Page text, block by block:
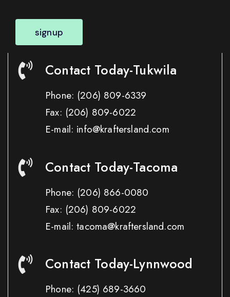
signup
Contact Today-Tukwila
Phone: (206) 809-6339
Fax: (206) 809-6022
E-mail: info@kraftersland.com
Contact Today-Tacoma
Phone: (206) 866-0080
Fax: (206) 809-6022
E-mail: tacoma@kraftersland.com
Contact Today-Lynnwood
Phone: (425) 689-3660